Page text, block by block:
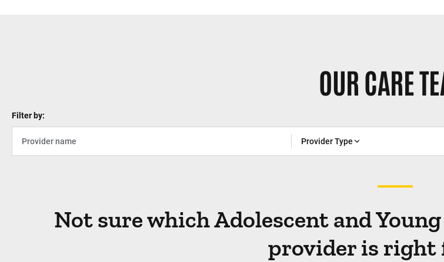
OUR CARE
Filter by:
Provider Type
Not sure which Adolescent and
provider is right